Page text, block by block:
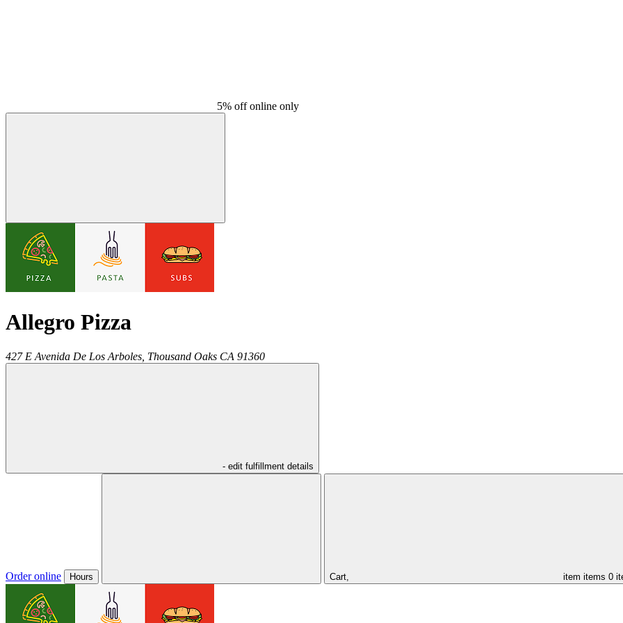
5% off online only
Allegro Pizza
427 E Avenida De Los Arboles, Thousand Oaks CA 91360
- edit fulfillment details
Order online Hours Cart, item items 0